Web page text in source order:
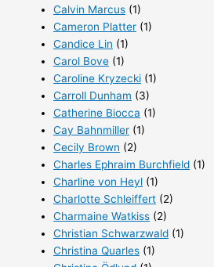
Calvin Marcus (1)
Cameron Platter (1)
Candice Lin (1)
Carol Bove (1)
Caroline Kryzecki (1)
Carroll Dunham (3)
Catherine Biocca (1)
Cay Bahnmiller (1)
Cecily Brown (2)
Charles Ephraim Burchfield (1)
Charline von Heyl (1)
Charlotte Schleiffert (2)
Charmaine Watkiss (2)
Christian Schwarzwald (1)
Christina Quarles (1)